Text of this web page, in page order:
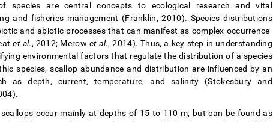
species are central concepts to ecological research and vital
and fisheries management (Franklin, 2010). Species distributions
and abiotic processes that can manifest as complex occurrence-
et al., 2012; Merow et al., 2014). Thus, a key step in understanding
environmental factors that regulate the distribution of a species
species, scallop abundance and distribution are influenced by an
as depth, current, temperature, and salinity (Stokesbury and
occur mainly at depths of 15 to 110 m, but can be found as